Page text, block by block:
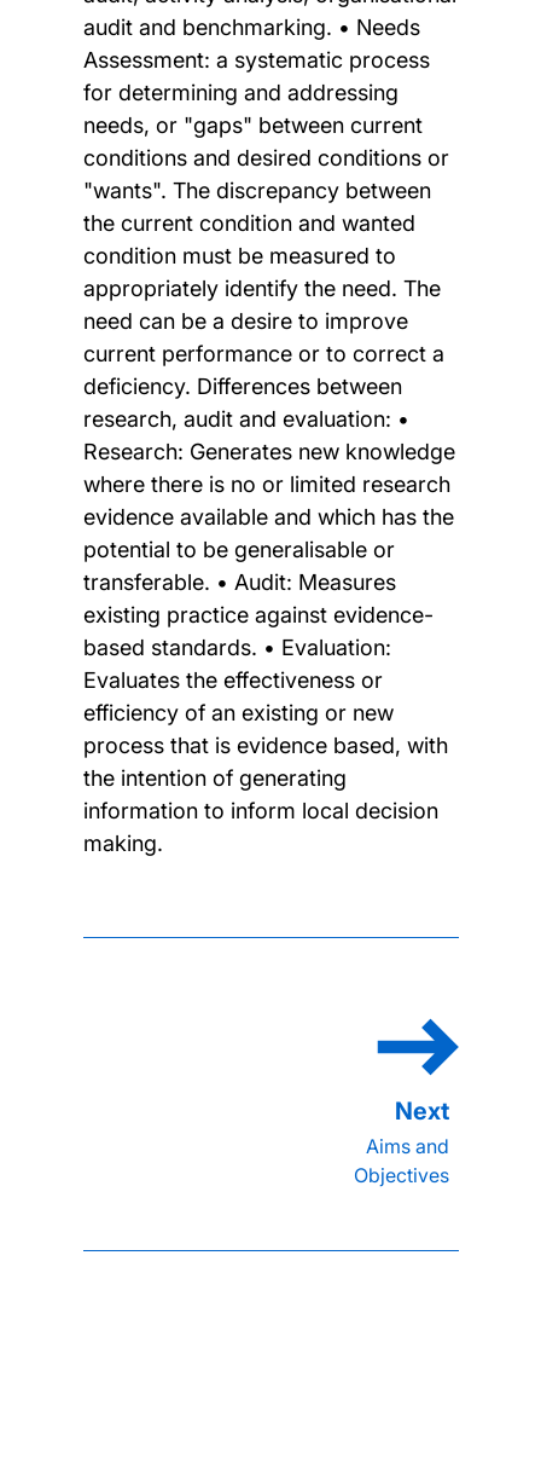
audit and benchmarking. • Needs
Assessment: a systematic process
for determining and addressing
needs, or "gaps" between current
conditions and desired conditions or
"wants". The discrepancy between
the current condition and wanted
condition must be measured to
appropriately identify the need. The
need can be a desire to improve
current performance or to correct a
deficiency. Differences between
research, audit and evaluation: •
Research: Generates new knowledge
where there is no or limited research
evidence available and which has the
potential to be generalisable or
transferable. • Audit: Measures
existing practice against evidence-
based standards. • Evaluation:
Evaluates the effectiveness or
efficiency of an existing or new
process that is evidence based, with
the intention of generating
information to inform local decision
making.
Aims and
Objectives